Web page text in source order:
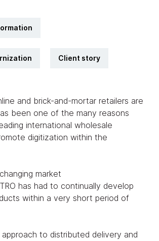
Client story
and brick-and-mortar retailers are
been one of the many reasons
international wholesale
digitization within the
market
has had to continually develop
within a very short period of
to distributed delivery and